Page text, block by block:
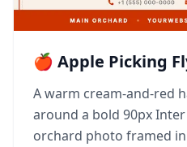
🍎 Apple Picking
A warm cream-and-red
around a bold 90px
orchard photo framed